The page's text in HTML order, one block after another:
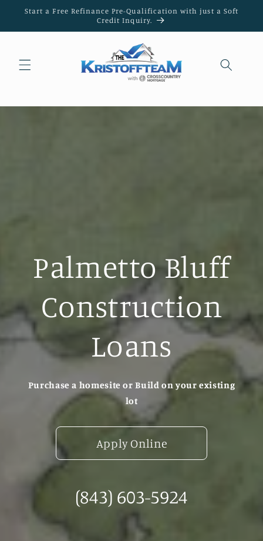
Skip to
Start a Free Refinance Pre-Qualification with just a Soft
Credit Inquiry.
Palmetto Bluff
Construction
Loans
Purchase a homesite or Build on your existing
lot
Apply Online
(843) 603-5924